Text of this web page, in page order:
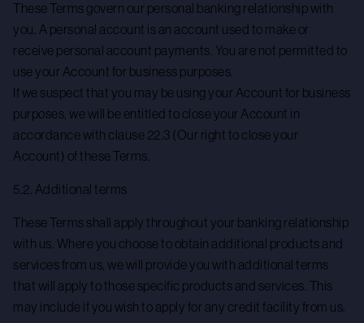
These Terms govern our personal banking relationship with
you. A personal account is an account used to make or
receive personal account payments. You are not permitted to
use your Account for business purposes.
If we suspect that you may be using your Account for business
purposes, we will be entitled to close your Account in
accordance with clause 22.3 (Our right to close your
Account) of these Terms.
5.2. Additional terms
These Terms shall apply throughout your banking relationship
with us. Where you choose to obtain additional products and
services from us, we will provide you with additional terms
that will apply to those specific products and services. This
may include if you wish to apply for any credit facility from us.